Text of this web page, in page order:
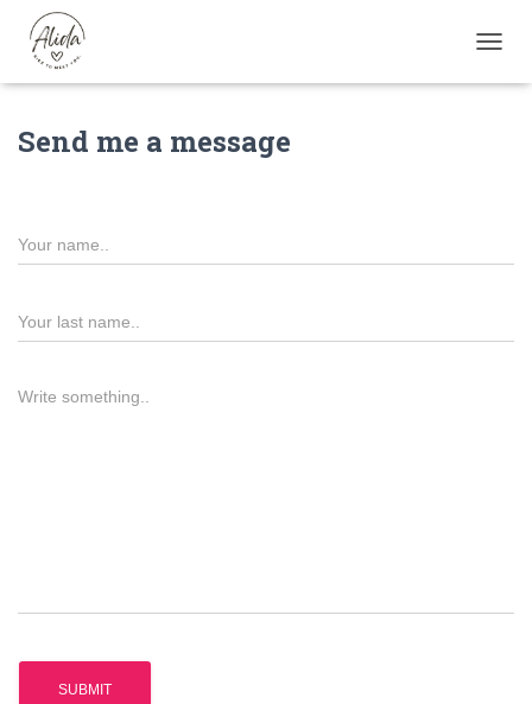
Send me a message